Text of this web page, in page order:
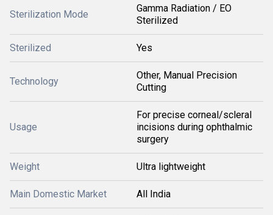
Sterilization Mode
Gamma Radiation / EO
Sterilized
Sterilized Yes
Technology
Other, Manual Precision
Cutting
Usage
For precise corneal/scleral
incisions during ophthalmic
surgery
Weight Ultra lightweight
Main Domestic Market All India